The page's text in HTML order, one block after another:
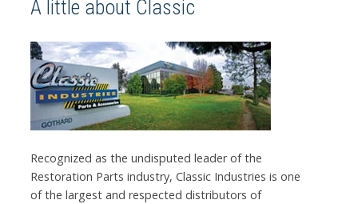
A little about Classic
Recognized as the undisputed leader of the
Restoration Parts industry, Classic Industries is one
of the largest and respected distributors of